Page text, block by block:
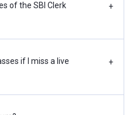
of the SBI Clerk
+
if I miss a live
+